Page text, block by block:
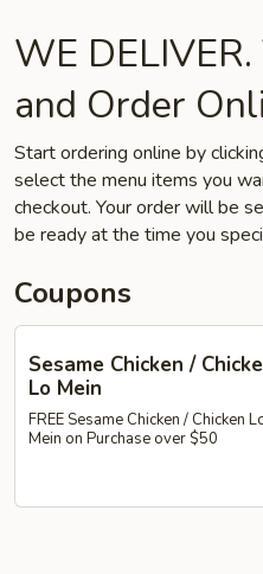
WE
and Order
Start ordering online by
select the menu items you
checkout. Your order will be
be ready at the time you
Coupons
Sesame Chicken /
Lo Mein
FREE Sesame Chicken / Chicken
Mein on Purchase over $50